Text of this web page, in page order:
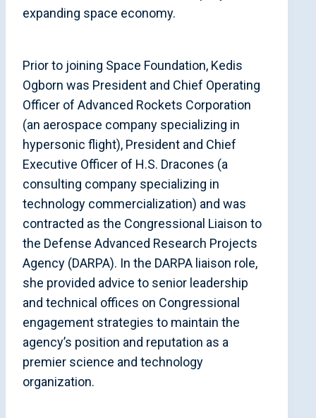
expanding space economy.
Prior to joining Space Foundation, Kedis
Ogborn was President and Chief Operating
Officer of Advanced Rockets Corporation
(an aerospace company specializing in
hypersonic flight), President and Chief
Executive Officer of H.S. Dracones (a
consulting company specializing in
technology commercialization) and was
contracted as the Congressional Liaison to
the Defense Advanced Research Projects
Agency (DARPA). In the DARPA liaison role,
she provided advice to senior leadership
and technical offices on Congressional
engagement strategies to maintain the
agency’s position and reputation as a
premier science and technology
organization.